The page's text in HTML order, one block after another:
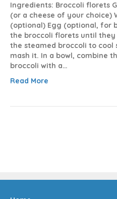
Ingredients: Broccoli florets
(or a cheese of your choice)
(optional) Egg (optional, for
the broccoli florets until they
the steamed broccoli to
mash it. In a bowl, combine
broccoli with a…
Read More